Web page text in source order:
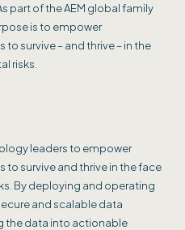
part of the AEM global family
is to empower
survive – and thrive – in the
risks.
leaders to empower
survive and thrive in the face
By deploying and operating
and scalable data
the data into actionable